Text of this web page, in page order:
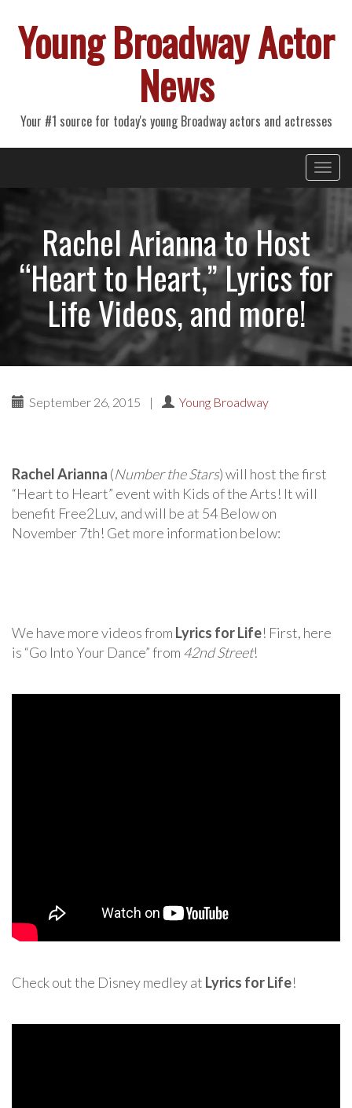
Young Broadway Actor
News
Your #1 source for today's young Broadway actors and actresses
Primary
Menu
Rachel Arianna to Host
“Heart to Heart,” Lyrics for
Life Videos, and more!
September 26, 2015 | Young Broadway
Rachel Arianna (Number the Stars) will host the first
“Heart to Heart” event with Kids of the Arts! It will
benefit Free2Luv, and will be at 54 Below on
November 7th! Get more information below:
We have more videos from Lyrics for Life! First, here
is “Go Into Your Dance” from 42nd Street!
Check out the Disney medley at Lyrics for Life!